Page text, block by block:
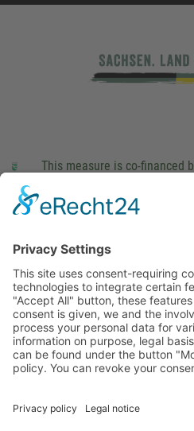
This measure is co-financed
Landtag (parliament).
This site uses consent-requiring
technologies to integrate certain
"Accept All" button, these
After consent is given, we and
companies process your personal
companies can be found under